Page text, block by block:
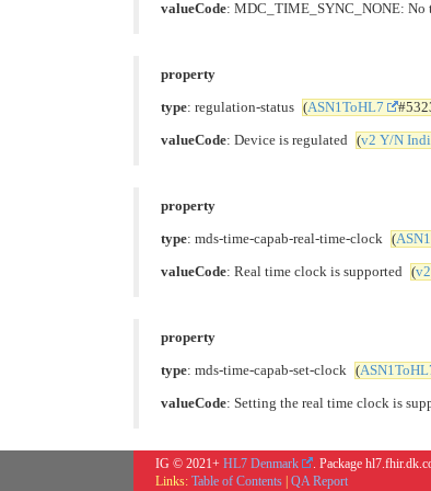
valueCode: MDC_TIME_SYNC_NONE: No
property
type: regulation-status (ASN1ToHL7
valueCode: Device is regulated (v2 Y/N
property
type: mds-time-capab-real-time-clock (
valueCode: Real time clock is supported (
property
type: mds-time-capab-set-clock (
valueCode: Setting the real time clock is
IG © 2021+ HL7 Denmark . Package
Links: Table of Contents | QA Report